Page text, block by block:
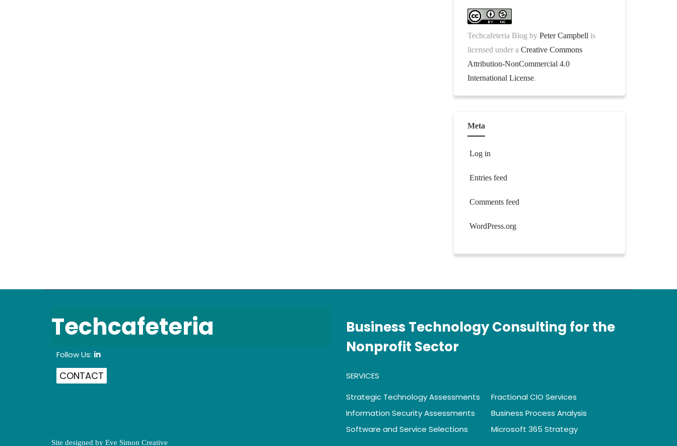
Techcafeteria Blog byPeter Campbell is
licensed under aCreative Commons
Attribution-NonCommercial 4.0
International License.
Meta
Log in
Entries feed
Comments feed
WordPress.org
Techcafeteria
Follow Us: in
CONTACT
Site designed by Eve Simon Creative
Business Technology Consulting for the
Nonprofit Sector
SERVICES
Strategic Technology Assessments
Information Security Assessments
Software and Service Selections
Fractional CIO Services
Business Process Analysis
Microsoft 365 Strategy